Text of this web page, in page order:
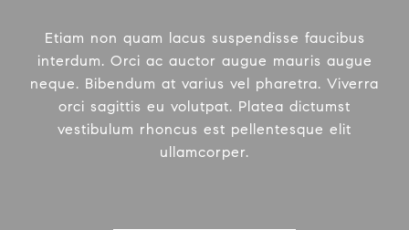
Etiam non quam lacus suspendisse faucibus
interdum. Orci ac auctor augue mauris augue
neque. Bibendum at varius vel pharetra. Viverra
orci sagittis eu volutpat. Platea dictumst
vestibulum rhoncus est pellentesque elit
ullamcorper.